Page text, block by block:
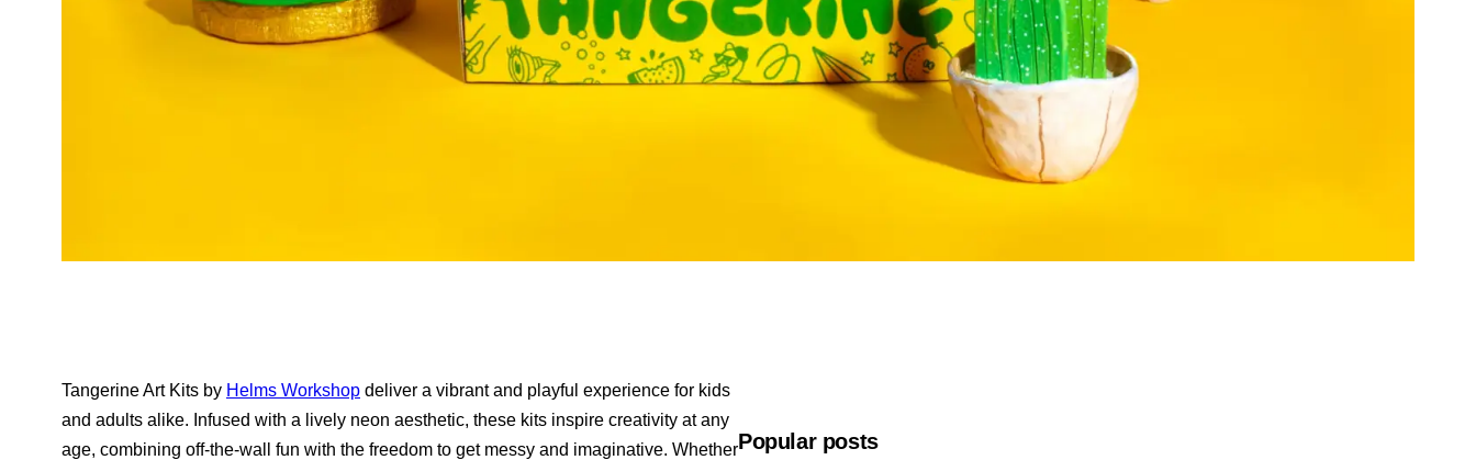
Tangerine Art Kits by Helms Workshop deliver a vibrant and playful experience for kids
and adults alike. Infused with a lively neon aesthetic, these kits inspire creativity at any
age, combining off-the-wall fun with the freedom to get messy and imaginative. WhetherPopular posts